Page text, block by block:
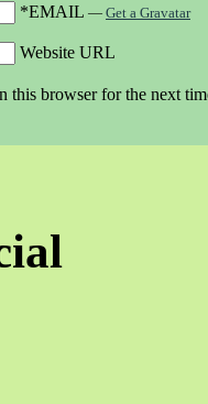
*EMAIL — Get a Gravatar
Website URL
this browser for the next